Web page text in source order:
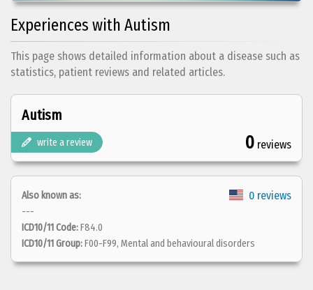
Experiences with Autism
This page shows detailed information about a disease such as
statistics, patient reviews and related articles.
Autism
0 reviews
write a review
0 reviews
Also known as:
---
ICD10/11 Code:F84.0
ICD10/11 Group:F00-F99, Mental and behavioural disorders